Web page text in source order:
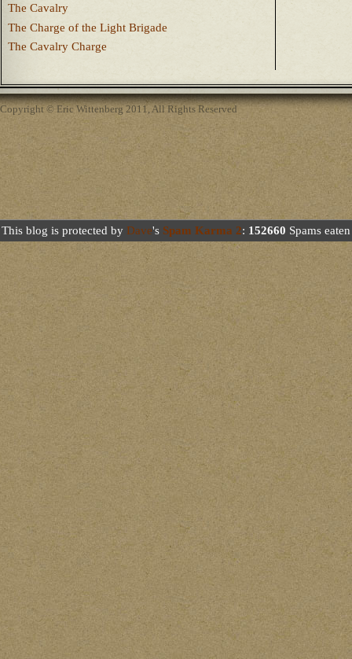
The Cavalry
The Charge of the Light Brigade
The Cavalry Charge
Copyright © Eric Wittenberg 2011, All Rights Reserved
This blog is protected by Dave's Spam Karma 2: 152660 Spams